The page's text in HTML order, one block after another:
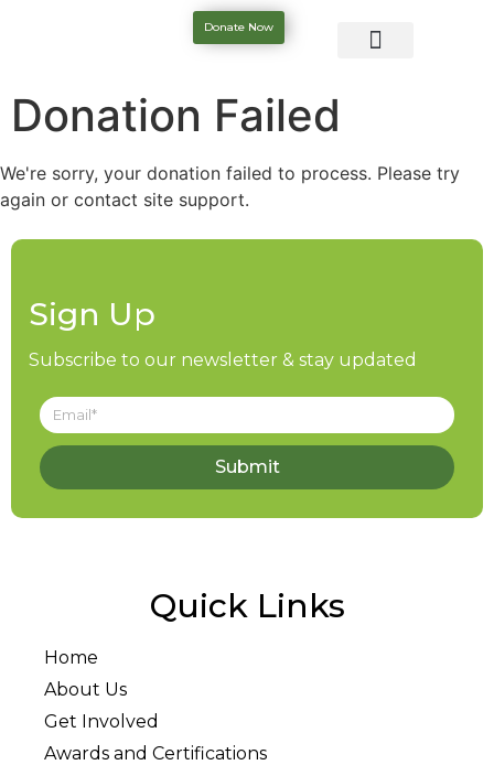
Donate Now
Donation Failed
We're sorry, your donation failed to process. Please try
again or contact site support.
Sign Up
Subscribe to our newsletter & stay updated
Submit
Quick Links
Home
About Us
Get Involved
Awards and Certifications